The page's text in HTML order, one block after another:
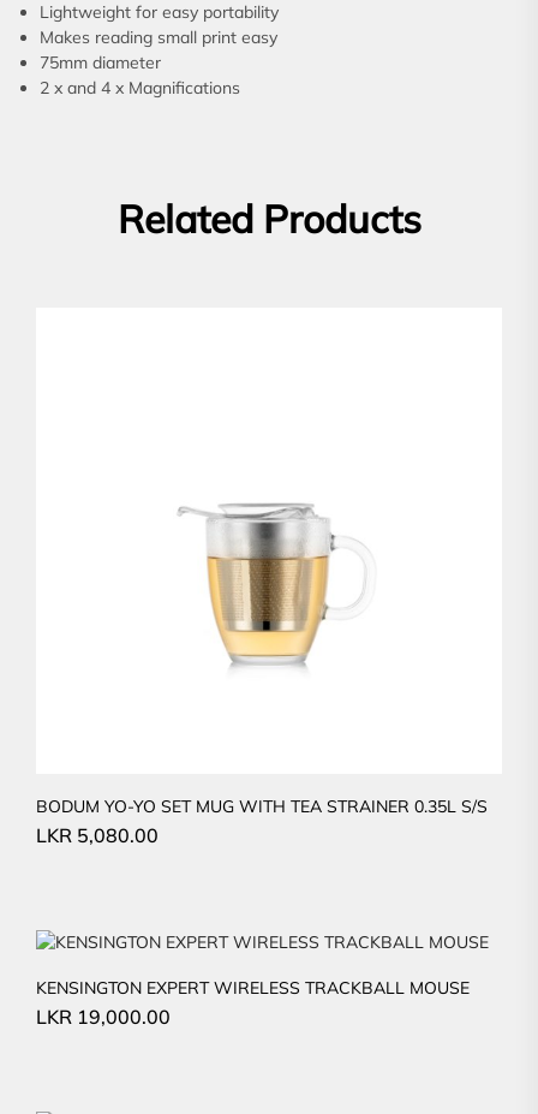
Lightweight for easy portability
Makes reading small print easy
75mm diameter
2 x and 4 x Magnifications
Related Products
BODUM YO-YO SET MUG WITH TEA STRAINER 0.35L S/S
LKR 5,080.00
KENSINGTON EXPERT WIRELESS TRACKBALL MOUSE
LKR 19,000.00